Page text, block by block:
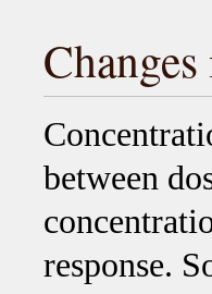
between
response.